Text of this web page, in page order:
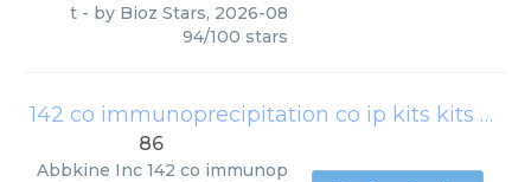
t - by Bioz Stars, 2026-08
94/100 stars
142 co immunoprecipitation co ip kits kits ktd104 cn
86
Abbkine Inc 142 co immunop